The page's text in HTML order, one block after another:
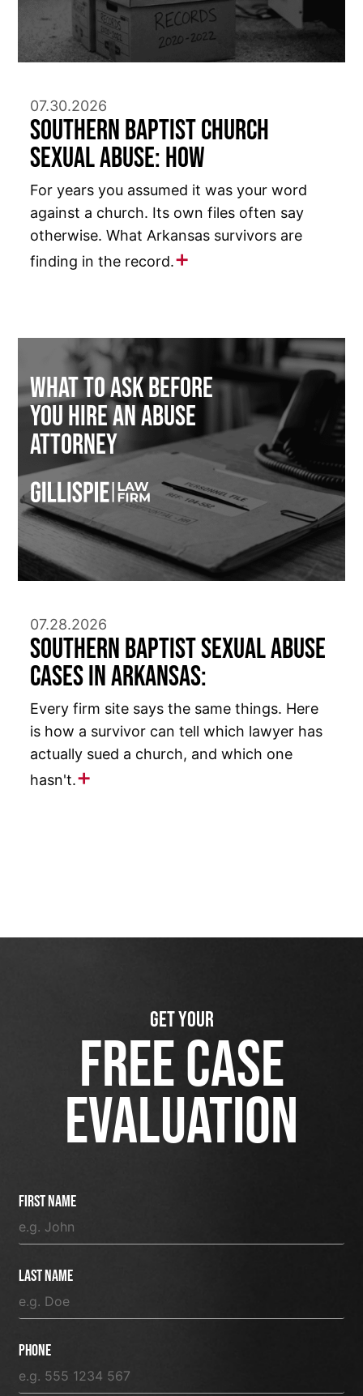
07.30.2026
Southern Baptist Church
Sexual Abuse: How
For years you assumed it was your word
against a church. Its own files often say
otherwise. What Arkansas survivors are
finding in the record.
What to Ask Before
You Hire an Abuse
Attorney
07.28.2026
Southern Baptist Sexual Abuse
Cases in Arkansas:
Every firm site says the same things. Here
is how a survivor can tell which lawyer has
actually sued a church, and which one
hasn't.
First Name
Last Name
Phone
GET YOUR
FREE CASE
EVALUATION